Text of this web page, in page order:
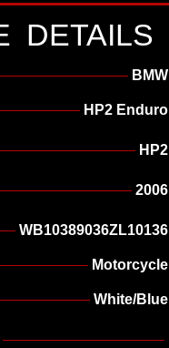
DETAILS
BMW
HP2 Enduro
HP2
2006
WB10389036ZL10136
Motorcycle
White/Blue